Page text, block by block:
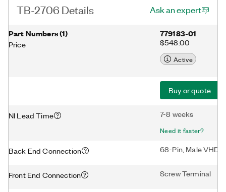
TB-2706 Details Ask an expert
Part Numbers(1)
Price
779183-01
$548.00
Active
Buy or quote
NI Lead Time 7-8 weeks
Need it faster?
Back End Connection 68-Pin, Male VHDCI
Front End Connection Screw Terminal